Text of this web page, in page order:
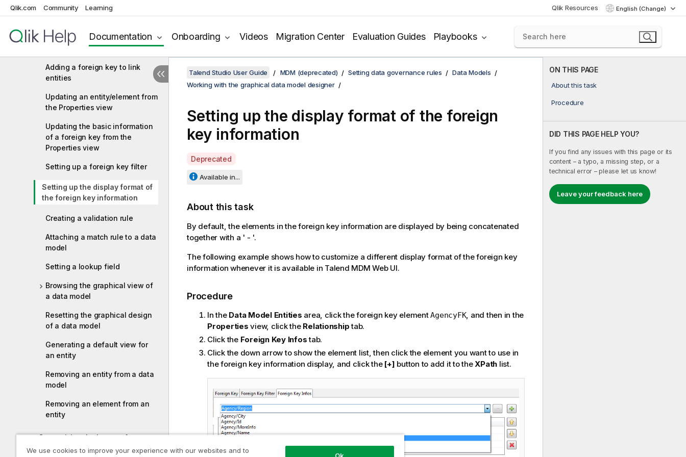
Qlik.com Community Learning Qlik Resources English (Change)
Documentation Onboarding Videos Migration Center Evaluation Guides Playbooks
Setting a visible rule for an
element
Setting a default value rule for
an element
Adding a foreign key to link
entities
Updating an entity/element from
the Properties view
Updating the basic information
of a foreign key from the
Properties view
Setting up a foreign key filter
Setting up the display format of
the foreign key information
Creating a validation rule
Attaching a match rule to a data
model
Setting a lookup field
Browsing the graphical view of
a data model
Resetting the graphical design
of a data model
Generating a default view for
an entity
Removing an entity from a data
model
Removing an element from an
entity
Customizing the layout of a
business entity
ON THIS PAGE
About this task
Procedure
DID THIS PAGE HELP YOU?
If you find any issues with this page or its
content – a typo, a missing step, or a
technical error – please let us know!
Leave your feedback here
Talend Studio User Guide MDM (deprecated) Setting data governance rules
Data Models
Working with the graphical data model designer
Setting up the display format of the foreign
key information
A
a
l
b
i
t
-
Deprecated
Available in...
About this task
By default, the elements in the foreign key information are displayed by being concatenated
together with a ' - '.
The following example shows how to customize a different display format of the foreign key
information whenever it is available in Talend MDM Web UI.
Procedure
In the Data Model Entities area, click the foreign key elementAgencyFK, and then in the
Properties view, click the Relationshiptab.
Click the Foreign Key Infostab.
Click the down arrow to show the element list, then click the element you want to use in
the foreign key information display, and click the [+] button to add it to theXPath list.
We use cookies to improve your experience with our websites and to